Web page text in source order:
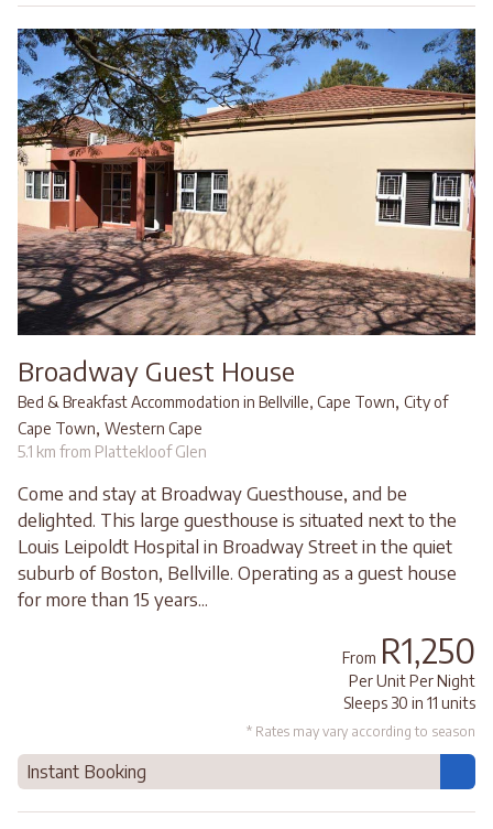
Broadway Guest House
Bed & Breakfast Accommodation in Bellville, Cape Town, City of
Cape Town, Western Cape
5.1 km from Plattekloof Glen
Come and stay at Broadway Guesthouse, and be
delighted. This large guesthouse is situated next to the
Louis Leipoldt Hospital in Broadway Street in the quiet
suburb of Boston, Bellville. Operating as a guest house
for more than 15 years...
From R1,250
Per Unit Per Night
Sleeps 30 in 11 units
* Rates may vary according to season
Instant Booking